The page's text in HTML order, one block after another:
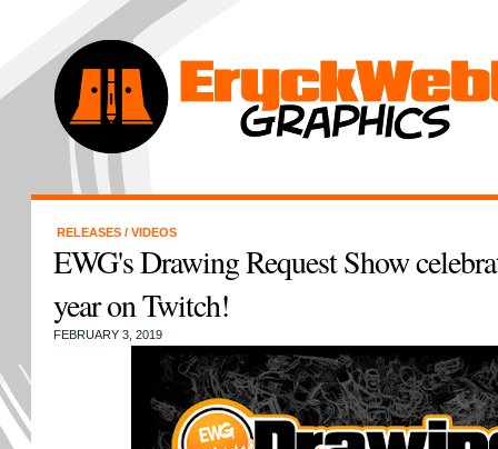
RELEASES / VIDEOS
EWG's Drawing Request Show
year on Twitch!
FEBRUARY 3, 2019